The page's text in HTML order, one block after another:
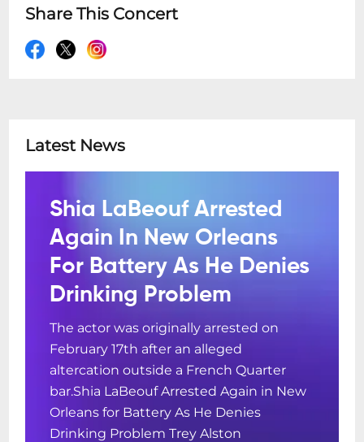
Share This Concert
Latest News
Shia LaBeouf Arrested
Again In New Orleans
For Battery As He Denies
Drinking Problem
The actor was originally arrested on
February 17th after an alleged
altercation outside a French Quarter
bar.Shia LaBeouf Arrested Again in New
Orleans for Battery As He Denies
Drinking Problem Trey Alston